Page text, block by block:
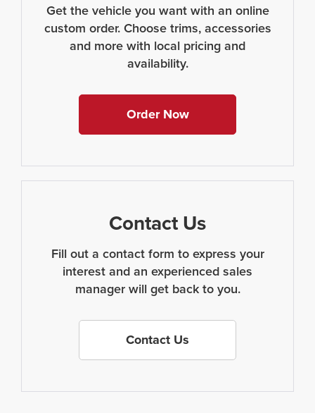
Get the vehicle you want with an online
custom order. Choose trims, accessories
and more with local pricing and
availability.
Order Now
Contact Us
Fill out a contact form to express your
interest and an experienced sales
manager will get back to you.
Contact Us